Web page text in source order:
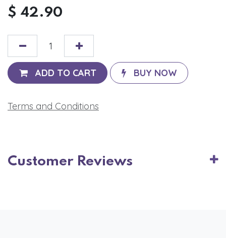
$ 42.90
ADD TO CART BUY NOW
Terms and Conditions
Customer Reviews